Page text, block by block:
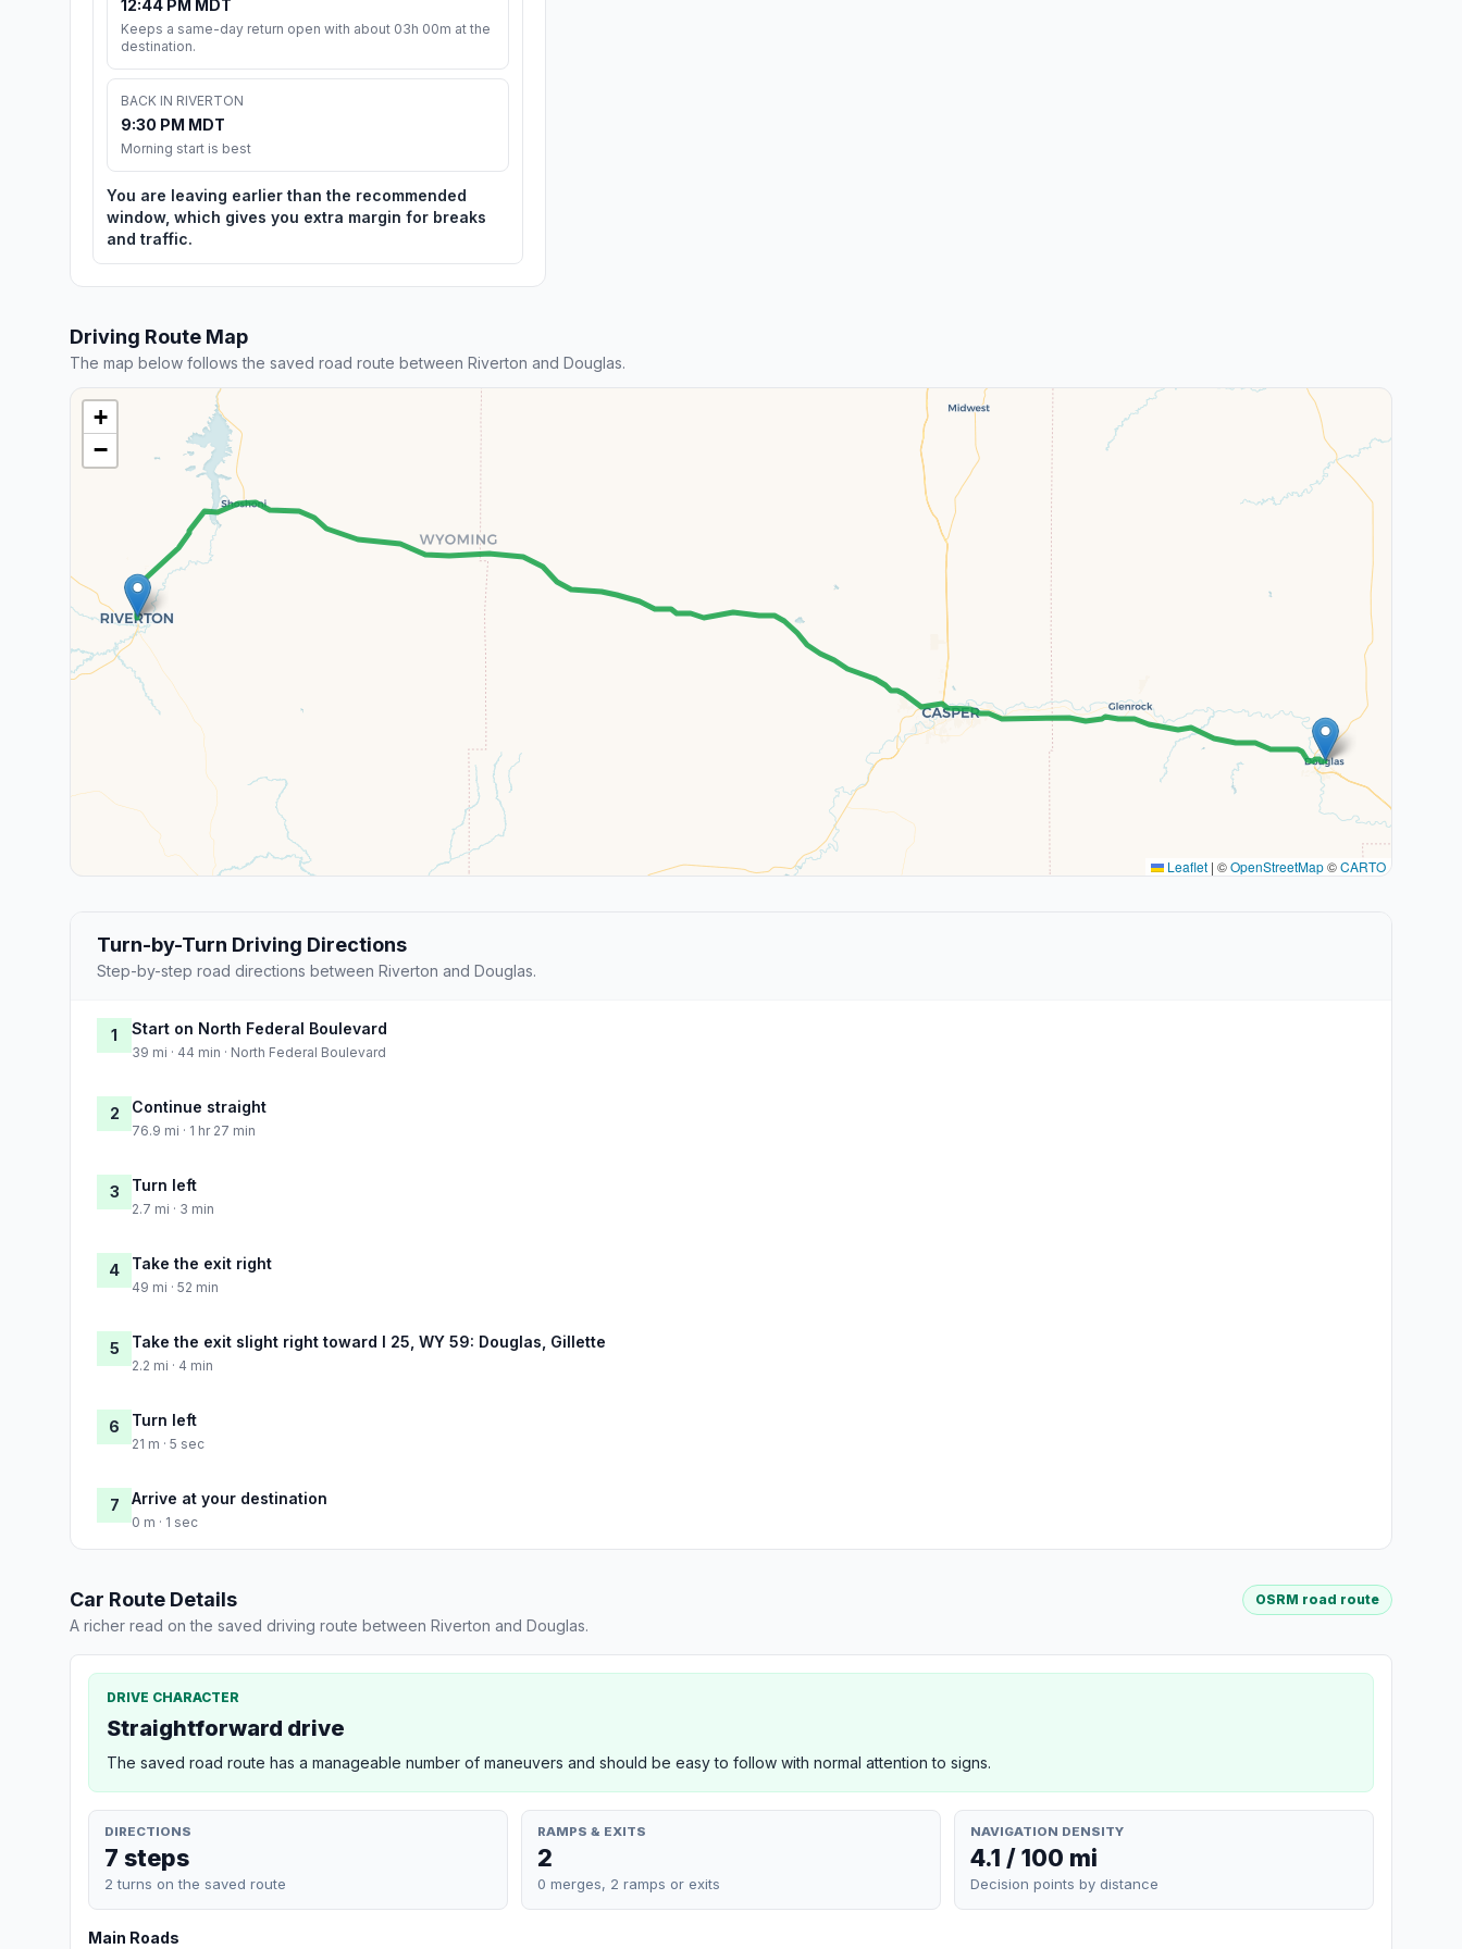
12:44 PM MDT
Keeps a same-day return open with about 03h 00m at the
destination.
BACK IN RIVERTON
9:30 PM MDT
Morning start is best
You are leaving earlier than the recommended
window, which gives you extra margin for breaks
and traffic.
Driving Route Map
The map below follows the saved road route between Riverton and Douglas.
+
−
Leaflet | ©OpenStreetMap©CARTO
Turn-by-Turn Driving Directions
Step-by-step road directions between Riverton and Douglas.
1 Start on North Federal Boulevard
39 mi · 44 min · North Federal Boulevard
2 Continue straight
76.9 mi · 1 hr 27 min
3 Turn left
2.7 mi · 3 min
4 Take the exit right
49 mi · 52 min
5 Take the exit slight right toward I 25, WY 59: Douglas, Gillette
2.2 mi · 4 min
6 Turn left
21 m · 5 sec
7 Arrive at your destination
0 m · 1 sec
Car Route Details
A richer read on the saved driving route between Riverton and Douglas.
OSRM road route
DRIVE CHARACTER
Straightforward drive
The saved road route has a manageable number of maneuvers and should be easy to follow with normal attention to signs.
DIRECTIONS
7 steps
2 turns on the saved route
RAMPS & EXITS
2
0 merges, 2 ramps or exits
NAVIGATION DENSITY
4.1 / 100 mi
Decision points by distance
Main Roads